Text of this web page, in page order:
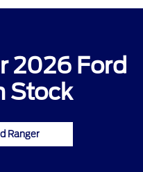
2026 Ford
Stock
Ranger